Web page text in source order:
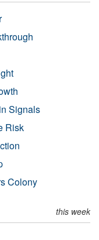
Signals
Risk
Colony
this week